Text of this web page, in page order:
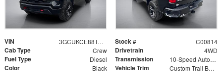
VIN 3GCUKCE88TG343778 Stock # C00814
Cab Type Crew Drivetrain 4WD
Fuel Type Diesel Transmission 10-Speed Automatic
Color Black Vehicle Trim Custom Trail Boss